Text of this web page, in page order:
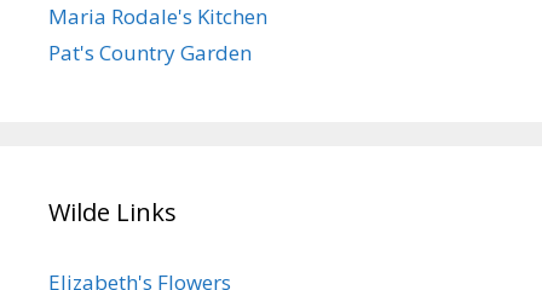
Maria Rodale's Kitchen
Pat's Country Garden
Wilde Links
Elizabeth's Flowers